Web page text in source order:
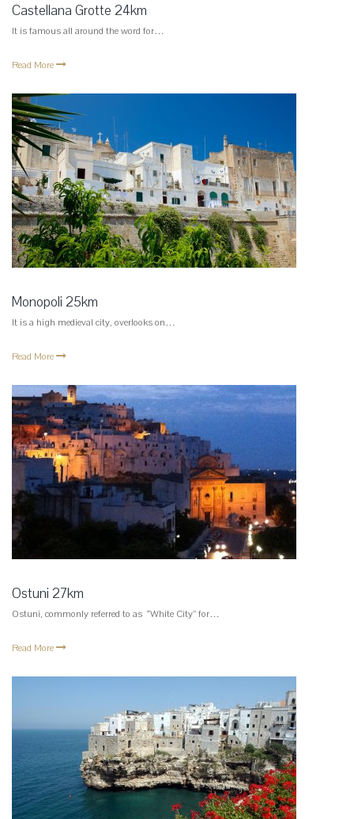
Castellana Grotte 24km
It is famous all around the word for…
Read More
Monopoli 25km
It is a high medieval city, overlooks on…
Read More
Ostuni 27km
Ostuni, commonly referred to as “White City” for…
Read More